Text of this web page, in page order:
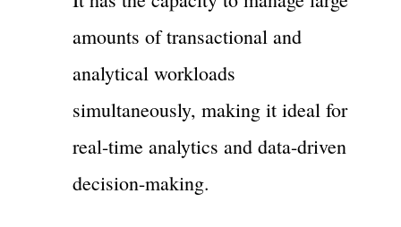
amounts of transactional and
analytical workloads
simultaneously, making it ideal for
real-time analytics and data-driven
decision-making.